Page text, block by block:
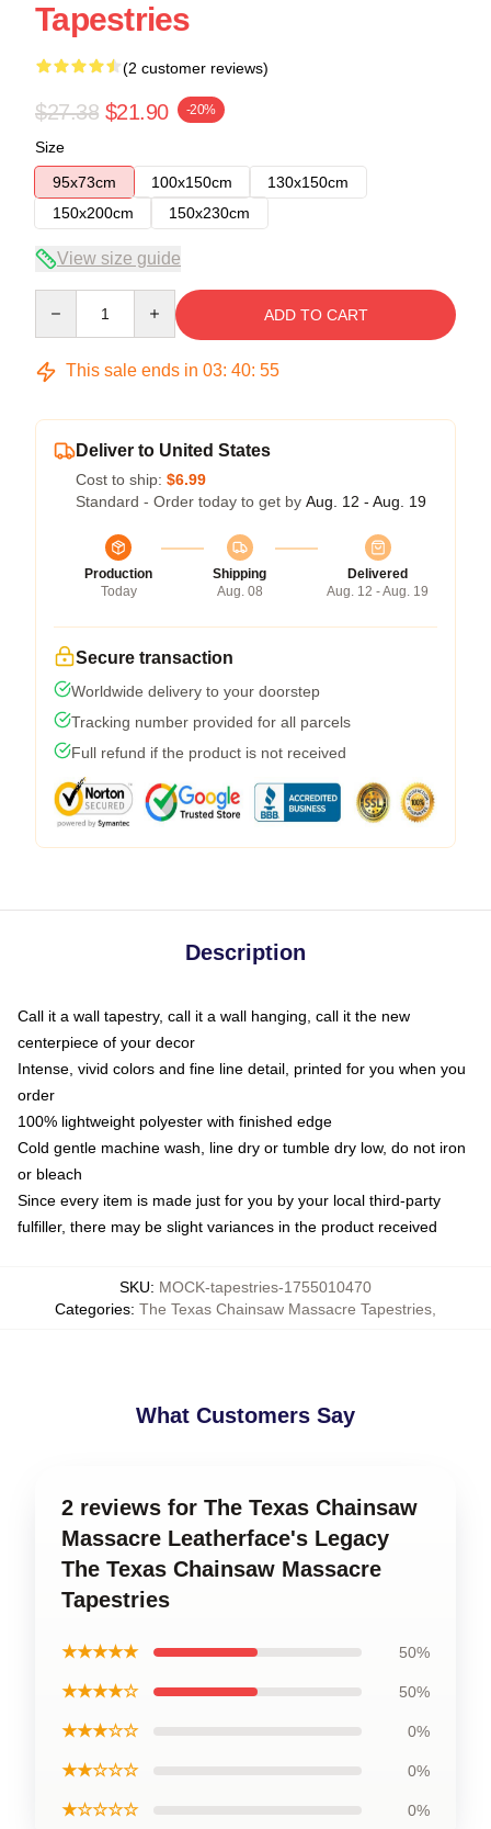
Tapestries
(2 customer reviews)
$27.38 $21.90 -20%
Size
95x73cm
100x150cm
130x150cm
150x200cm
150x230cm
View size guide
ADD TO CART
This sale ends in 03: 40: 54
Deliver to United States
Cost to ship: $6.99
Standard - Order today to get by Aug. 12 - Aug. 19
Production
Today
Shipping
Aug. 08
Delivered
Aug. 12 - Aug. 19
Secure transaction
Worldwide delivery to your doorstep
Tracking number provided for all parcels
Full refund if the product is not received
Description
Call it a wall tapestry, call it a wall hanging, call it the new
centerpiece of your decor
Intense, vivid colors and fine line detail, printed for you when you
order
100% lightweight polyester with finished edge
Cold gentle machine wash, line dry or tumble dry low, do not iron
or bleach
Since every item is made just for you by your local third-party
fulfiller, there may be slight variances in the product received
SKU: MOCK-tapestries-1755010470
Categories: The Texas Chainsaw Massacre Tapestries
What Customers Say
2 reviews for The Texas Chainsaw
Massacre Leatherface's Legacy
The Texas Chainsaw Massacre
Tapestries
★★★★★ 50%
★★★★☆ 50%
★★★☆☆ 0%
★★☆☆☆ 0%
★☆☆☆☆ 0%